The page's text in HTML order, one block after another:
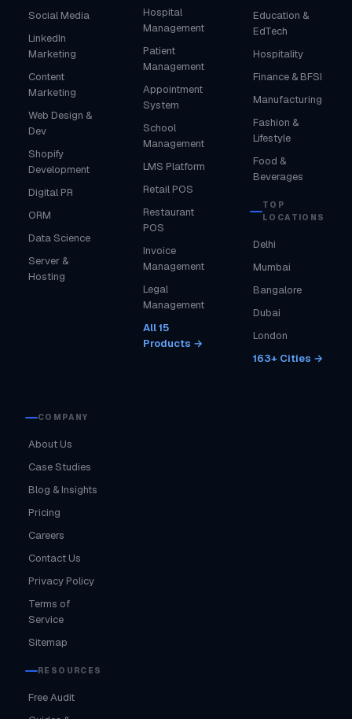
Social Media
LinkedIn
Marketing
Content
Marketing
Web Design &
Dev
Shopify
Development
Digital PR
ORM
Data Science
Server &
Hosting
Hospital
Management
Patient
Management
Appointment
System
School
Management
LMS Platform
Retail POS
Restaurant
POS
Invoice
Management
Legal
Management
All 15
Products →
Education &
EdTech
Hospitality
Finance & BFSI
Manufacturing
Fashion &
Lifestyle
Food &
Beverages
TOP
LOCATIONS
Delhi
Mumbai
Bangalore
Dubai
London
163+ Cities →
COMPANY
About Us
Case Studies
Blog & Insights
Pricing
Careers
Contact Us
Privacy Policy
Terms of
Service
Sitemap
RESOURCES
Free Audit